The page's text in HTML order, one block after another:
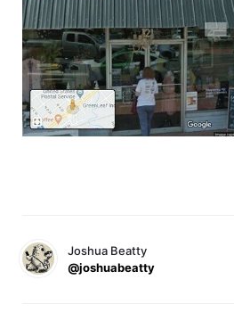
Joshua Beatty
@joshuabeatty